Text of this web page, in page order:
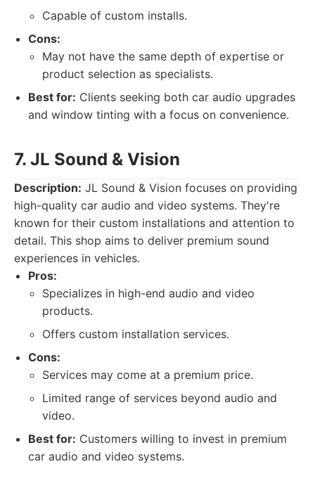
Capable of custom installs.
Cons:
May not have the same depth of expertise or
product selection as specialists.
Best for: Clients seeking both car audio upgrades
and window tinting with a focus on convenience.
7. JL Sound & Vision
Description: JL Sound & Vision focuses on providing
high-quality car audio and video systems. They're
known for their custom installations and attention to
detail. This shop aims to deliver premium sound
experiences in vehicles.
Pros:
Specializes in high-end audio and video
products.
Offers custom installation services.
Cons:
Services may come at a premium price.
Limited range of services beyond audio and
video.
Best for: Customers willing to invest in premium
car audio and video systems.